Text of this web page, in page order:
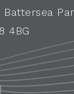
Battersea
4BG